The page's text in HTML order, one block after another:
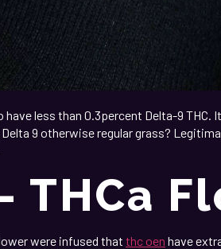
have less than 0.3percent Delta-9
9 otherwise regular grass?
THCa
were infused that thc oen have